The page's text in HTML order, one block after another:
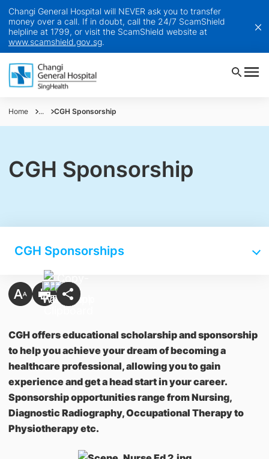
Changi General Hospital will NEVER ask you to transfer
money over a call. If in doubt, call the 24/7 ScamShield
helpline at 1799, or visit the ScamShield website at
www.scamshield.gov.sg.
Home ... CGH Sponsorship
CGH Sponsorship
CGH Sponsorships
CGH offers educational scholarship and sponsorship
to help you achieve your dream of becoming a
healthcare professional, allowing you to gain
experience and get a head start in your career.
Sponsorship opportunities range from Nursing,
Diagnostic Radiography, Occupational Therapy to
Physiotherapy etc.